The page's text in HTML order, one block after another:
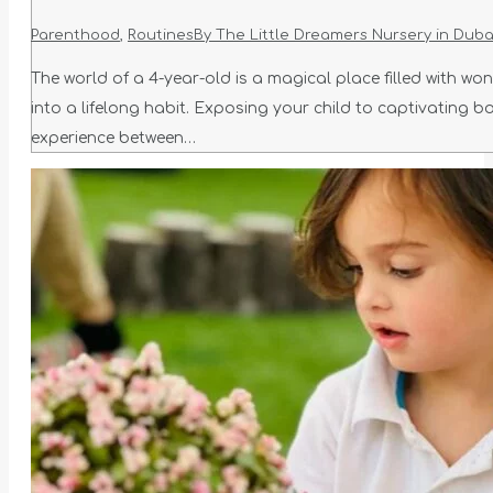
Parenthood, Routines By The Little Dreamers Nursery in
The world of a 4-year-old is a magical place filled with
into a lifelong habit. Exposing your child to captivating
experience between…